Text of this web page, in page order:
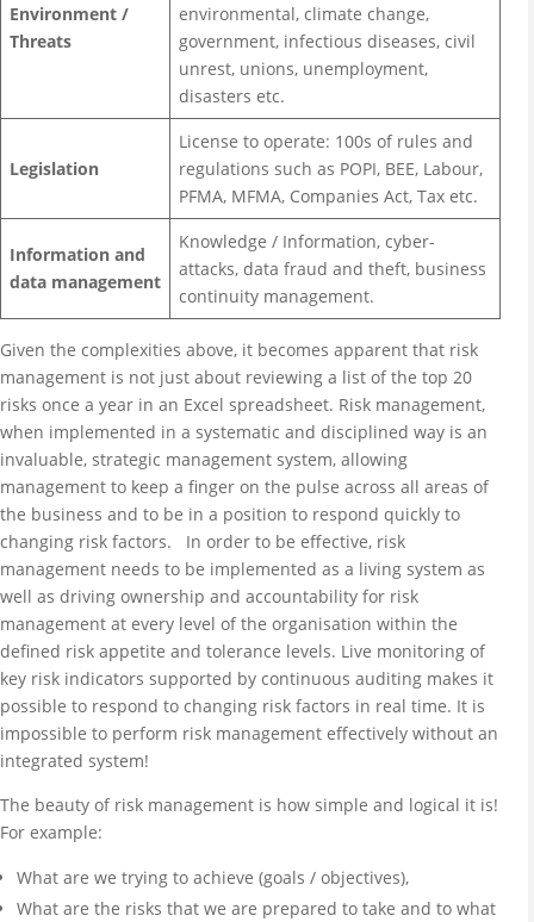
Environment /
Threats
environmental, climate change,
government, infectious diseases, civil
unrest, unions, unemployment,
disasters etc.
Legislation
License to operate: 100s of rules and
regulations such as POPI, BEE, Labour,
PFMA, MFMA, Companies Act, Tax etc.
Information and
data management
Knowledge / Information, cyber-
attacks, data fraud and theft, business
continuity management.
Given the complexities above, it becomes apparent that risk
management is not just about reviewing a list of the top 20
risks once a year in an Excel spreadsheet. Risk management,
when implemented in a systematic and disciplined way is an
invaluable, strategic management system, allowing
management to keep a finger on the pulse across all areas of
the business and to be in a position to respond quickly to
changing risk factors. In order to be effective, risk
management needs to be implemented as a living system as
well as driving ownership and accountability for risk
management at every level of the organisation within the
defined risk appetite and tolerance levels. Live monitoring of
key risk indicators supported by continuous auditing makes it
possible to respond to changing risk factors in real time. It is
impossible to perform risk management effectively without an
integrated system!
The beauty of risk management is how simple and logical it is!
For example:
What are we trying to achieve (goals / objectives),
What are the risks that we are prepared to take and to what